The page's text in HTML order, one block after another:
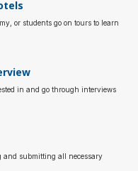
or students go on tours to learn
in and go through interviews
and submitting all necessary